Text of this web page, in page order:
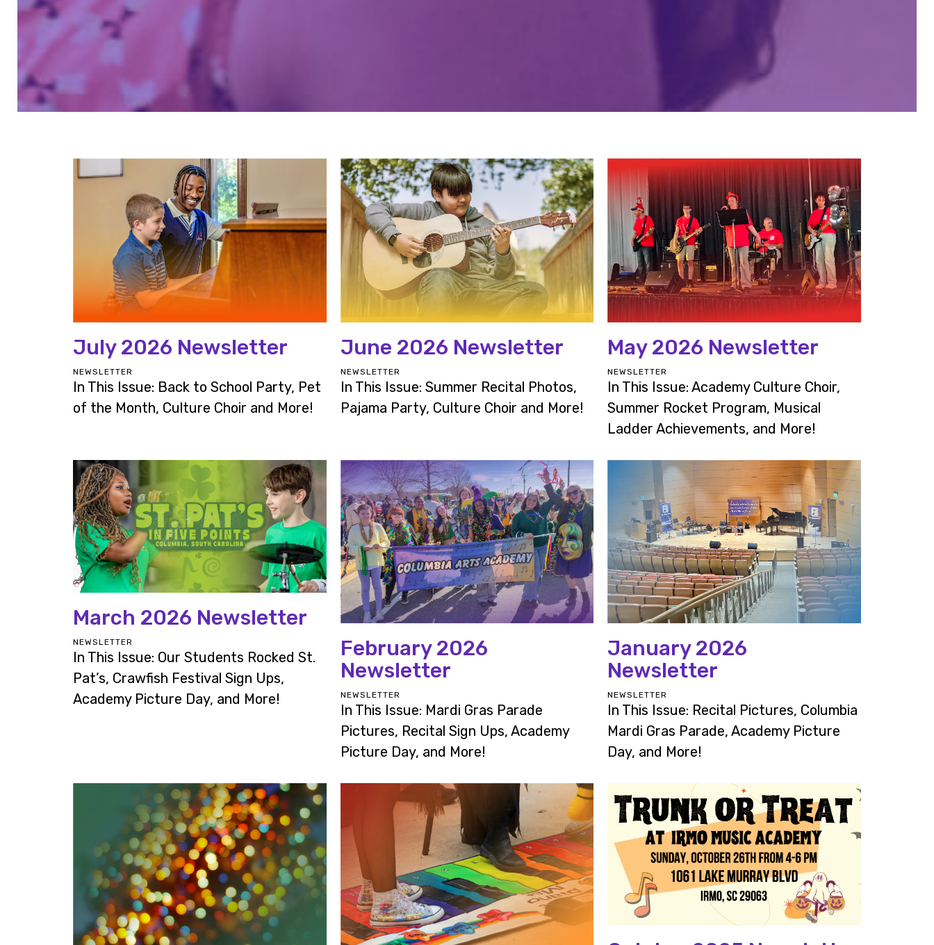
July 2026 Newsletter
NEWSLETTER
In This Issue: Back to School Party, Pet
of the Month, Culture Choir and More!
June 2026 Newsletter
NEWSLETTER
In This Issue: Summer Recital Photos,
Pajama Party, Culture Choir and More!
May 2026 Newsletter
NEWSLETTER
In This Issue: Academy Culture Choir,
Summer Rocket Program, Musical
Ladder Achievements, and More!
March 2026 Newsletter
NEWSLETTER
In This Issue: Our Students Rocked St.
Pat’s, Crawfish Festival Sign Ups,
Academy Picture Day, and More!
February 2026
Newsletter
NEWSLETTER
In This Issue: Mardi Gras Parade
Pictures, Recital Sign Ups, Academy
Picture Day, and More!
January 2026
Newsletter
NEWSLETTER
In This Issue: Recital Pictures, Columbia
Mardi Gras Parade, Academy Picture
Day, and More!